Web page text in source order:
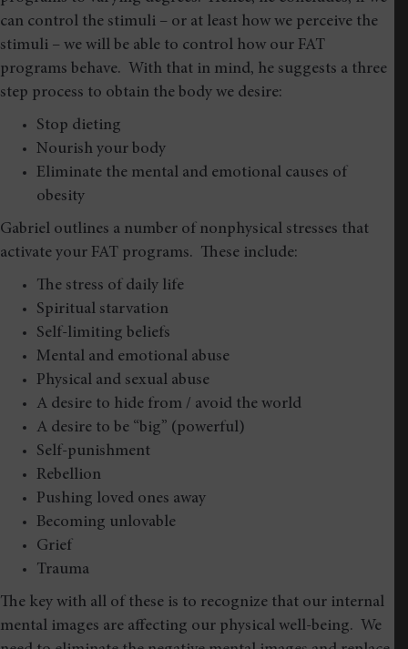
can control the stimuli – or at least how we perceive the
stimuli – we will be able to control how our FAT
programs behave. With that in mind, he suggests a three
step process to obtain the body we desire:
Stop dieting
Nourish your body
Eliminate the mental and emotional causes of
obesity
Gabriel outlines a number of nonphysical stresses that
activate your FAT programs. These include:
The stress of daily life
Spiritual starvation
Self-limiting beliefs
Mental and emotional abuse
Physical and sexual abuse
A desire to hide from / avoid the world
A desire to be “big” (powerful)
Self-punishment
Rebellion
Pushing loved ones away
Becoming unlovable
Grief
Trauma
The key with all of these is to recognize that our internal
mental images are affecting our physical well-being. We